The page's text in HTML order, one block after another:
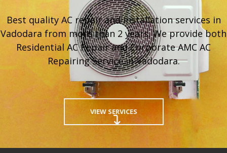
Best quality AC repair and installation services in
Vadodara from more than 2 years. We provide both
Residential AC Repair and Corporate AMC AC
Repairing Service in Vadodara.
VIEW SERVICES